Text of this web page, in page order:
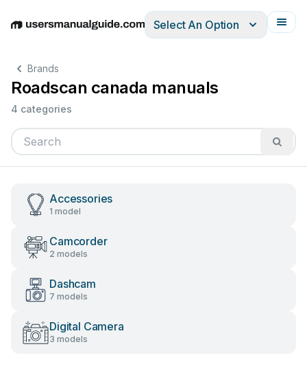
EnglishDeutschEspañolItalianoFrançais
Select An Option
Brands
Roadscan canada manuals
4 categories
Accessories
1 model
Camcorder
2 models
Dashcam
7 models
Digital Camera
3 models